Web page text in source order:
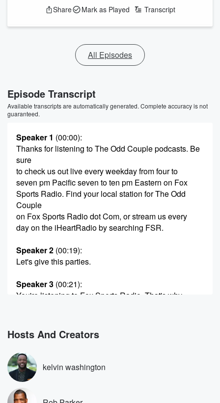
Share Mark as Played Transcript
All Episodes
Episode Transcript
Available transcripts are automatically generated. Complete accuracy is not
guaranteed.
Speaker 1 (00:00):
Thanks for listening to The Odd Couple podcasts. Be
sure
to check us out live every weekday from four to
seven pm Pacific seven to ten pm Eastern on Fox
Sports Radio. Find your local station for The Odd
Couple
on Fox Sports Radio dot Com, or stream us every
day on the iHeartRadio by searching FSR.
Speaker 2 (00:19):
Let's give this parties.
Speaker 3 (00:21):
You're listening to Fox Sports Radio. That's why.
Come on in with that password.
Speaker 4
You now have full access to this very fun radio
program for the next three hours, not three, not four.
Speaker 2 (00:48)
Hosts And Creators
kelvin washington